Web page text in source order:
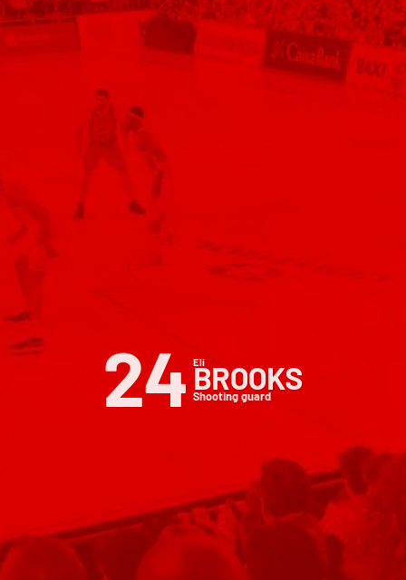
24 Eli
BROOKS
Shooting guard